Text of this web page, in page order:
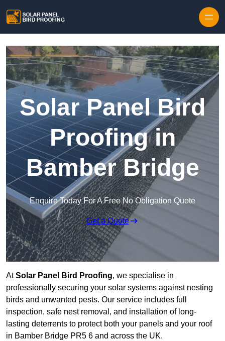
Solar Panel Bird
Proofing in
Bamber Bridge
Enquire Today For A Free No Obligation Quote
Get a Quote
AtSolar Panel Bird Proofing, we specialise in
professionally securing your solar systems against nesting
birds and unwanted pests. Our service includes full
inspection, safe nest removal, and installation of long-
lasting deterrents to protect both your panels and your roof
in Bamber Bridge PR5 6 and across the UK.